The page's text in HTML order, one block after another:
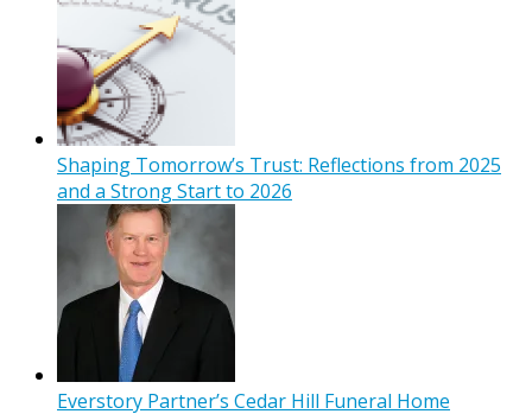
Shaping Tomorrow’s Trust: Reflections from 2025
and a Strong Start to 2026
Everstory Partner’s Cedar Hill Funeral Home